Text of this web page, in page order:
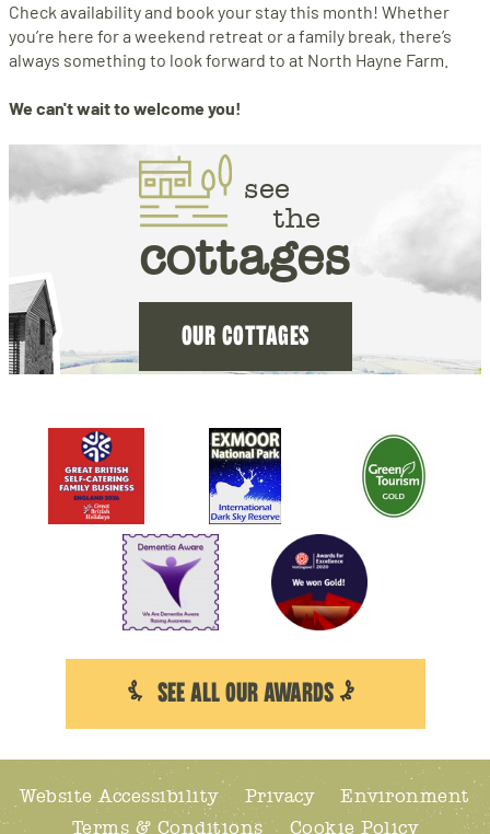
Check availability and book your stay this month! Whether
you’re here for a weekend retreat or a family break, there’s
always something to look forward to at North Hayne Farm.
We can't wait to welcome you!
see
the
cottages
OUR COTTAGES
SEE ALL OUR AWARDS
Website Accessibility Privacy
Environment
Terms & Conditions
Cookie Policy